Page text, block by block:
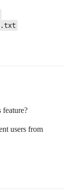
feature?
users from